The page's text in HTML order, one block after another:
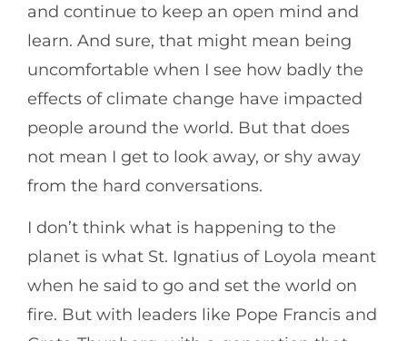
and continue to keep an open mind and
learn. And sure, that might mean being
uncomfortable when I see how badly the
effects of climate change have impacted
people around the world. But that does
not mean I get to look away, or shy away
from the hard conversations.
I don’t think what is happening to the
planet is what St. Ignatius of Loyola meant
when he said to go and set the world on
fire. But with leaders like Pope Francis and